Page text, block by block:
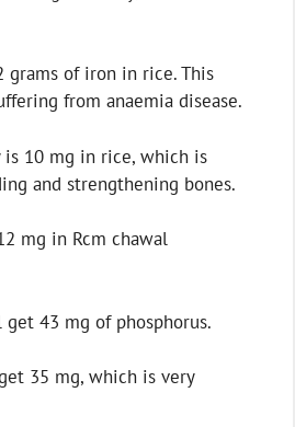
grams of iron in rice. This
from anaemia disease.
is 10 mg in rice, which is
and strengthening bones.
mg in Rcm chawal
get 43 mg of phosphorus.
35 mg, which is very